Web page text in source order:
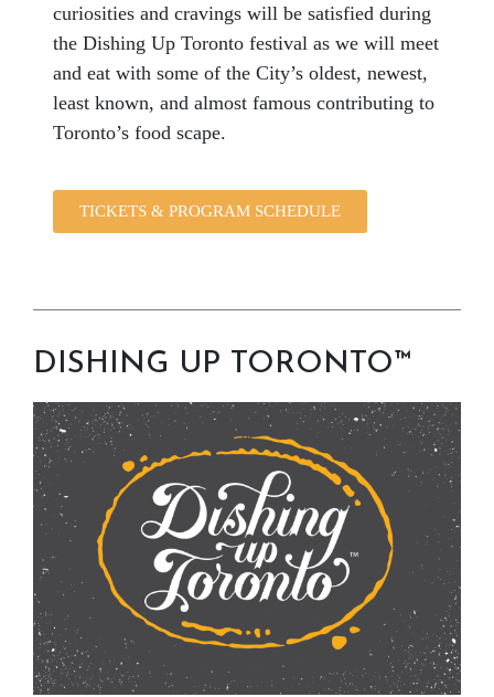
curiosities and cravings will be satisfied during
the Dishing Up Toronto festival as we will meet
and eat with some of the City’s oldest, newest,
least known, and almost famous contributing to
Toronto’s food scape.
TICKETS & PROGRAM SCHEDULE
DISHING UP TORONTO™